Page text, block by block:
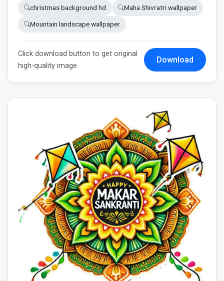
christmas background hd Maha Shivratri wallpaper
Mountain landscape wallpaper
Click download button to get original
high-quality image
Download